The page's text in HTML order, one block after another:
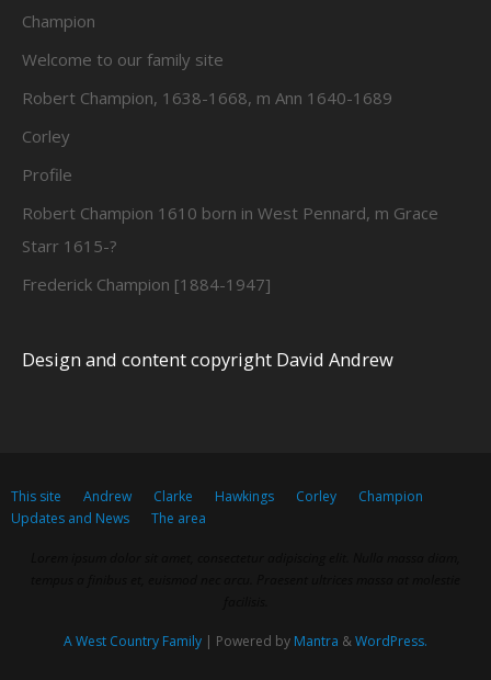
Champion
Welcome to our family site
Robert Champion, 1638-1668, m Ann 1640-1689
Corley
Profile
Robert Champion 1610 born in West Pennard, m Grace
Starr 1615-?
Frederick Champion [1884-1947]
Design and content copyright David Andrew
This site Andrew Clarke Hawkings Corley
Champion
Updates and News
The area
A West Country Family | Powered by Mantra &WordPress.